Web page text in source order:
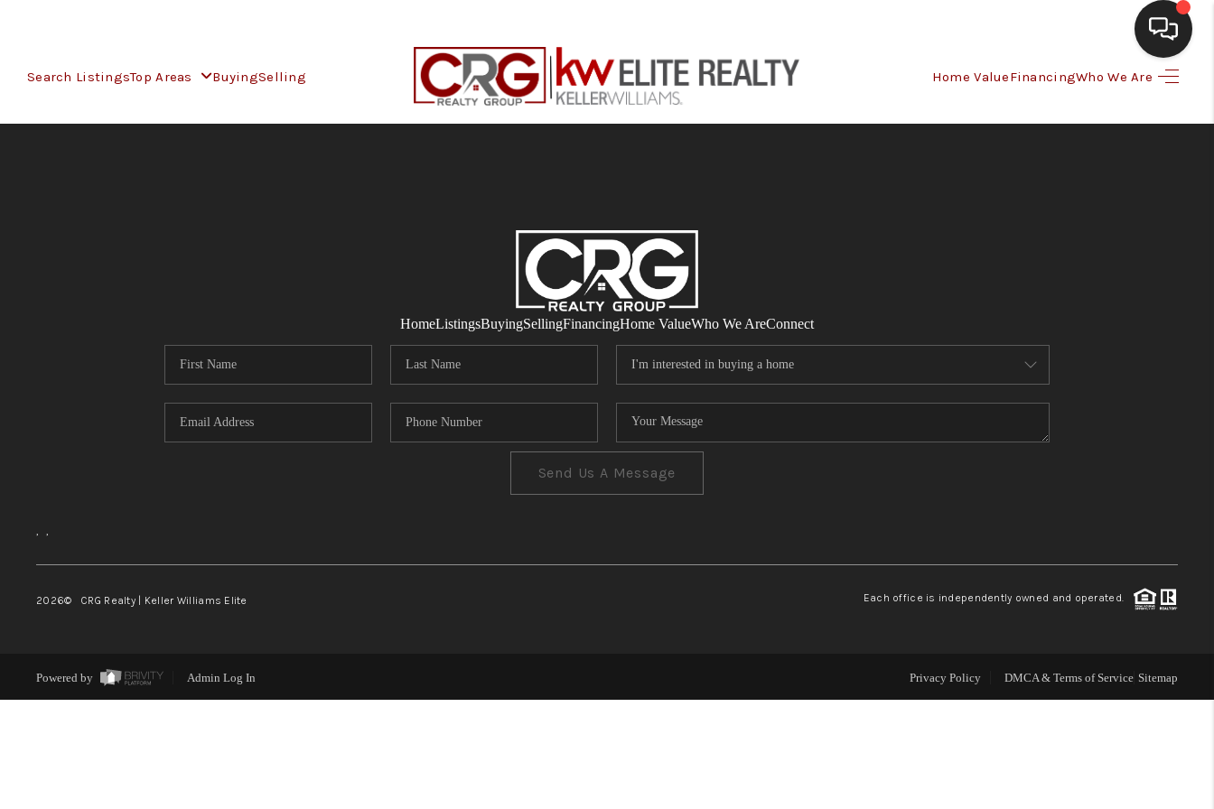
Search ListingsTop Areas BuyingSelling Home ValueFinancingWho We Are
FINANCING
HOME VALUE
CONNECT
HomeListingsBuyingSellingFinancingHome ValueWho We AreConnect
Send Us A Message
, ,
2026© CRG Realty | Keller Williams Elite Each office is independently owned and operated.
Powered by Admin Log In Privacy Policy DMCA & Terms of Service Sitemap